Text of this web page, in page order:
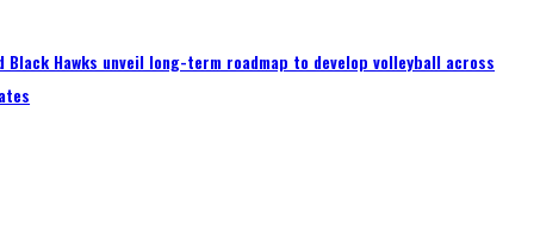
Black Hawks unveil long-term roadmap to develop volleyball across